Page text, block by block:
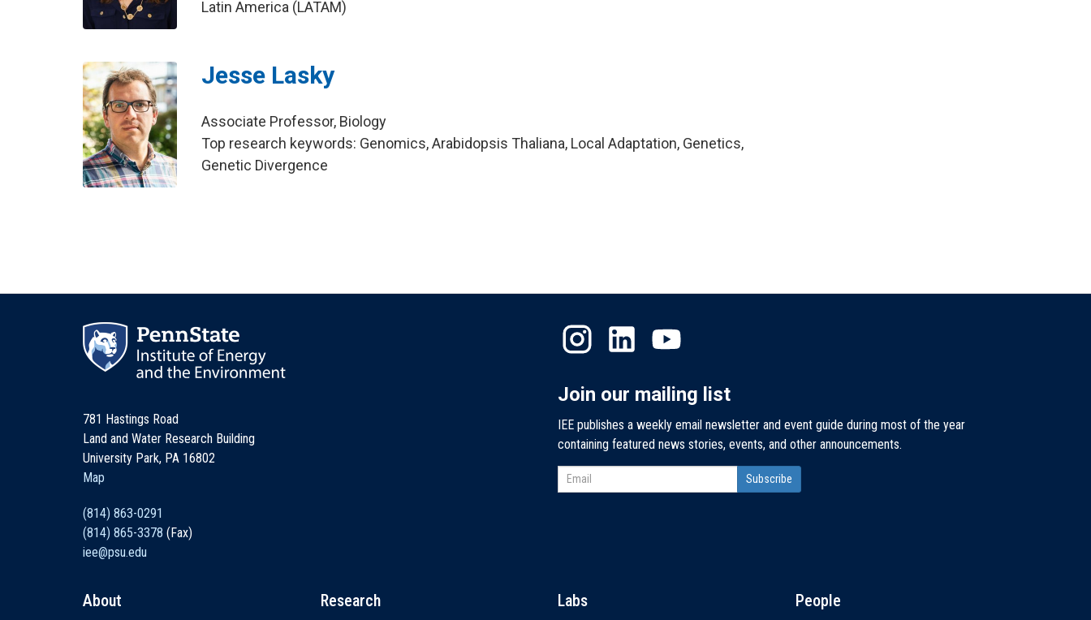
Latin America (LATAM)
Jesse Lasky
Associate Professor, Biology
Top research keywords: Genomics, Arabidopsis Thaliana, Local Adaptation, Genetics,
Genetic Divergence
781 Hastings Road
Land and Water Research Building
University Park, PA 16802
Map
(814) 863-0291
(814) 865-3378 (Fax)
iee@psu.edu
Join our mailing list
IEE publishes a weekly email newsletter and event guide during most of the year
containing featured news stories, events, and other announcements.
About Research Labs People